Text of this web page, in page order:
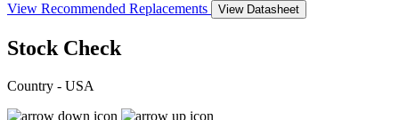
View Recommended Replacements
View Datasheet
Stock Check
Country - USA